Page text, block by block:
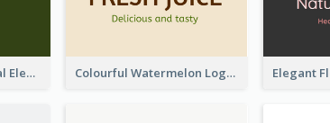
Silhouettes Of Natural Elements Logo Colourful Watermelon Logo